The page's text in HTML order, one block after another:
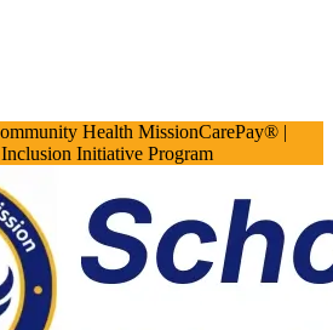
Health MissionCarePay® |
Initiative Program